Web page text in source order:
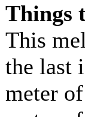
Things
This
the last
meter